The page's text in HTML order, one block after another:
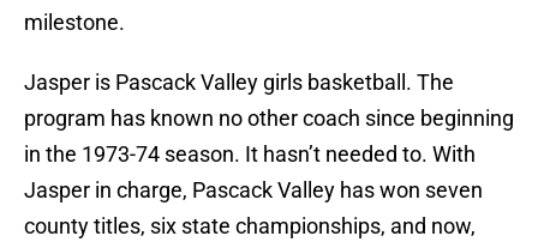
milestone.
Jasper is Pascack Valley girls basketball. The
program has known no other coach since beginning
in the 1973-74 season. It hasn’t needed to. With
Jasper in charge, Pascack Valley has won seven
county titles, six state championships, and now,